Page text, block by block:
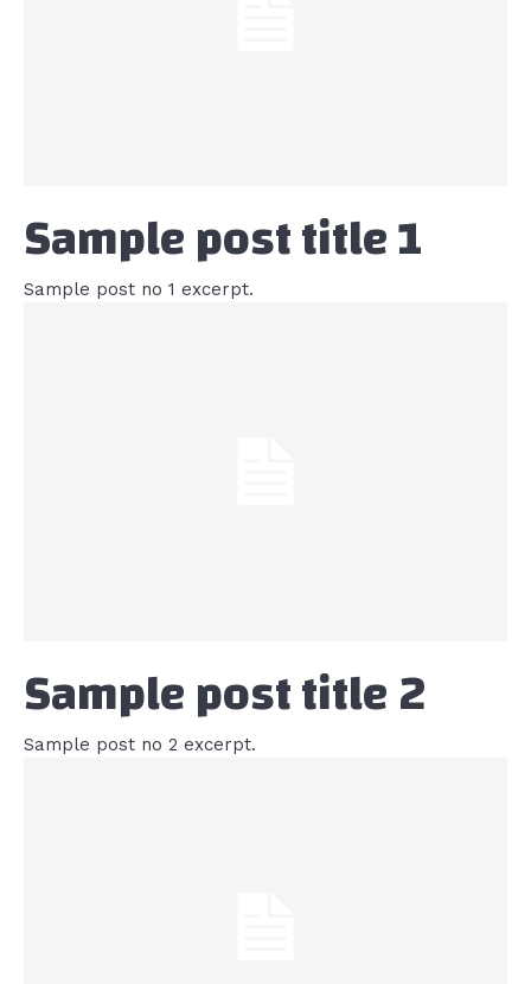
Sample post title 1
Sample post no 1 excerpt.
Sample post title 2
Sample post no 2 excerpt.